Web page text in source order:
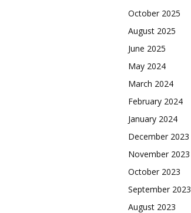
October 2025
August 2025
June 2025
May 2024
March 2024
February 2024
January 2024
December 2023
November 2023
October 2023
September 2023
August 2023